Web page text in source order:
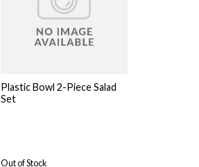
Plastic Bowl 2-Piece Salad
Set
Out of Stock